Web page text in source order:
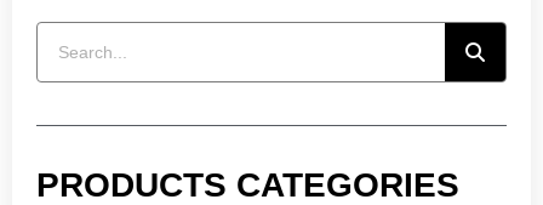
PRODUCTS CATEGORIES